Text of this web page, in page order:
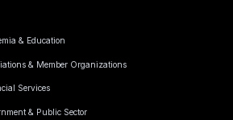
& Education
& Member Organizations
Services
& Public Sector